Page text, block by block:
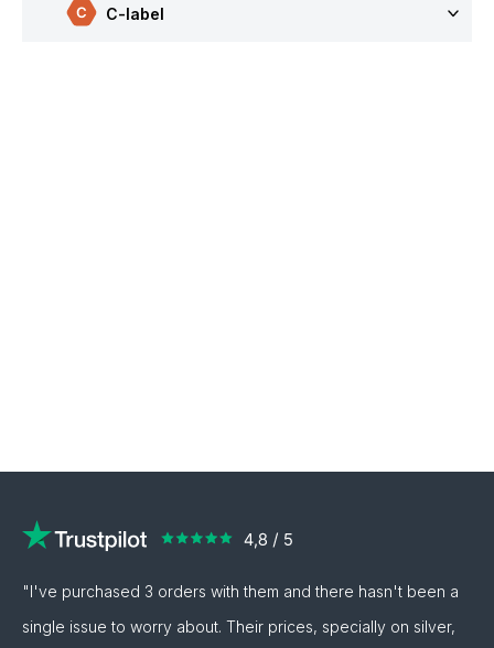
C-label
"I've purchased 3 orders with them and there hasn't been a
single issue to worry about. Their prices, specially on silver,